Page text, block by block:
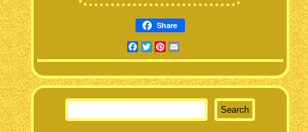
Share
Facebook
TwitterPinterest